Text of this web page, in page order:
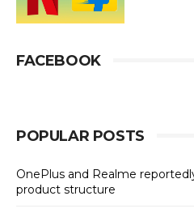
FACEBOOK
POPULAR POSTS
OnePlus and Realme
product structure